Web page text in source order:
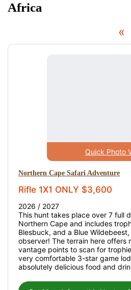
Africa
«
Quick Photo
Northern Cape Safari Adventure
Rifle 1X1 ONLY $3,600
2026 / 2027
This hunt takes place over 7 full
Northern Cape and includes
Blesbuck, and a Blue
observer! The terrain here offers
vantage points to scan for
very comfortable 3-star game
absolutely delicious food and